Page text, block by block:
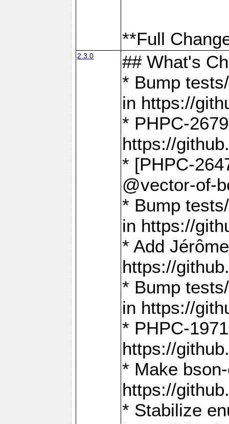
**Full
2.3.0
## What's
* Bump
in https://
* PHPC-
https://
* [PHPC-
@vector-of-
* Bump
in https://
* Add
https://
* Bump
in https://
* PHPC-
https://
* Make
https://
* Stabilize